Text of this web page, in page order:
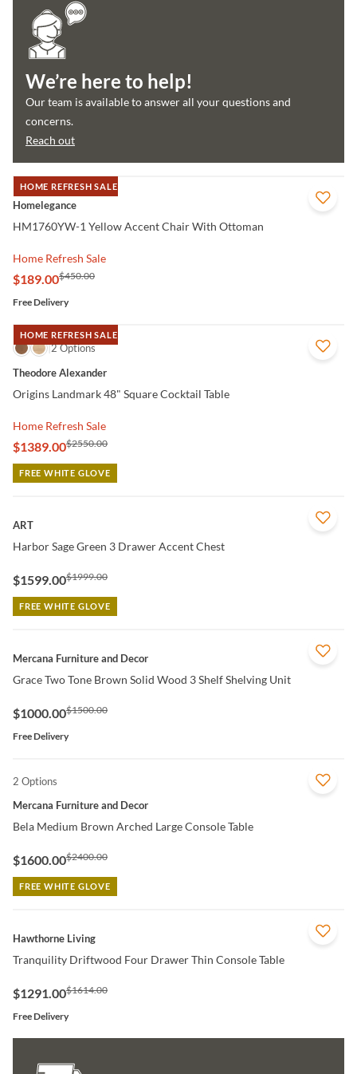
We’re here to help!
Our team is available to answer all your questions and
concerns.
Reach out
HOME REFRESH SALE
QUICK VIEW
Homelegance
HM1760YW-1 Yellow Accent Chair With Ottoman
Home Refresh Sale
$189.00$450.00
Free Delivery
HOME REFRESH SALE
QUICK VIEW
2 Options
Theodore Alexander
Origins Landmark 48" Square Cocktail Table
Home Refresh Sale
$1389.00$2550.00
FREE WHITE GLOVE
ART
Harbor Sage Green 3 Drawer Accent Chest
$1599.00$1999.00
FREE WHITE GLOVE
QUICK VIEW
Mercana Furniture and Decor
Grace Two Tone Brown Solid Wood 3 Shelf Shelving Unit
$1000.00$1500.00
Free Delivery
QUICK VIEW
2 Options
Mercana Furniture and Decor
Bela Medium Brown Arched Large Console Table
$1600.00$2400.00
FREE WHITE GLOVE
QUICK VIEW
Hawthorne Living
Tranquility Driftwood Four Drawer Thin Console Table
$1291.00$1614.00
Free Delivery